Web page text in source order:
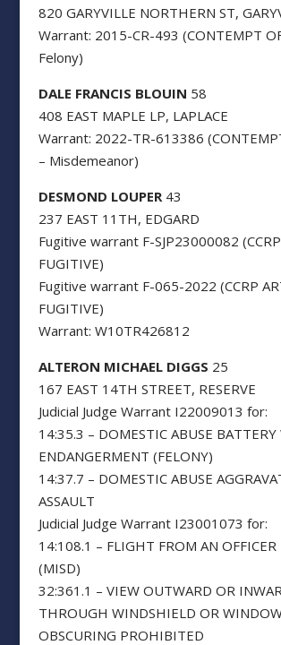
820 GARYVILLE NORTHERN ST,
Warrant: 2015-CR-493 (CONTEMPT
Felony)
DALE FRANCIS BLOUIN 58
408 EAST MAPLE LP, LAPLACE
Warrant: 2022-TR-613386
– Misdemeanor)
DESMOND LOUPER43
237 EAST 11TH, EDGARD
Fugitive warrant F-SJP23000082
FUGITIVE)
Fugitive warrant F-065-2022 (CCRP
FUGITIVE)
Warrant: W10TR426812
ALTERON MICHAEL DIGGS 25
167 EAST 14TH STREET, RESERVE
Judicial Judge Warrant I22009013 for:
14:35.3 – DOMESTIC ABUSE
ENDANGERMENT (FELONY)
14:37.7 – DOMESTIC ABUSE
ASSAULT
Judicial Judge Warrant I23001073 for:
14:108.1 – FLIGHT FROM AN OFFICER
(MISD)
32:361.1 – VIEW OUTWARD OR
THROUGH WINDSHIELD OR
OBSCURING PROHIBITED